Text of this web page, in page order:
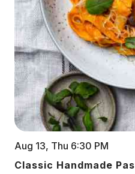
Aug 13, Thu 6:30 PM
Classic Handmade